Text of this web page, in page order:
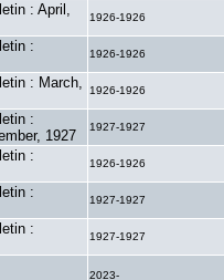
: April,
1926-1926
:
1926-1926
: March,
1926-1926
:
1927
1927-1927
:
1926-1926
:
1927-1927
:
1927-1927
2023-